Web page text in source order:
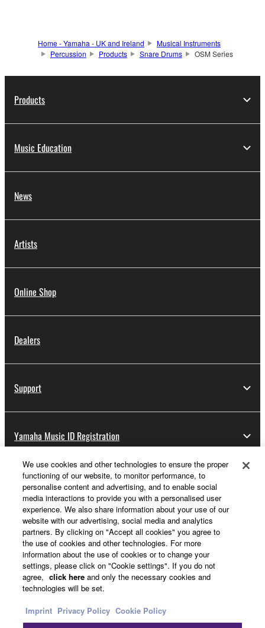
Home - Yamaha - UK and Ireland
Musical Instruments
Percussion
Products Snare Drums OSM Series
Products
Music Education
News
Artists
Online Shop
Dealers
Support
Yamaha Music ID Registration
About Yamaha
UK and Ireland - English
Business
We use cookies and other technologies to ensure the proper
functioning of our website, to monitor performance, to
personalise content and advertising, and to enable social
media interactions to provide you with a personalised user
experience. We also share information about your use of our
website with our advertising, social media and analytics
partners. By clicking on "Accept all cookies" you agree to
the use of cookies and other technologies. For more
information about the use of cookies or to change your
settings, please click on "Cookie settings". If you do not
agree, click here and only the necessary cookies and
technologies will be set.
Imprint Privacy Policy Cookie Policy